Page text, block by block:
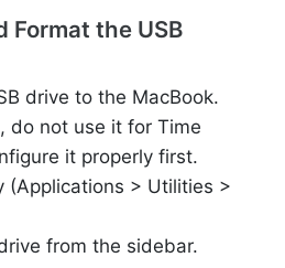
Format the USB
drive to the MacBook.
do not use it for Time
it properly first.
(Applications > Utilities >
from the sidebar.